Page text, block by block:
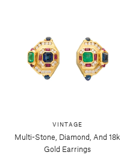
VINTAGE
Multi-Stone, Diamond, And 18k
Gold Earrings